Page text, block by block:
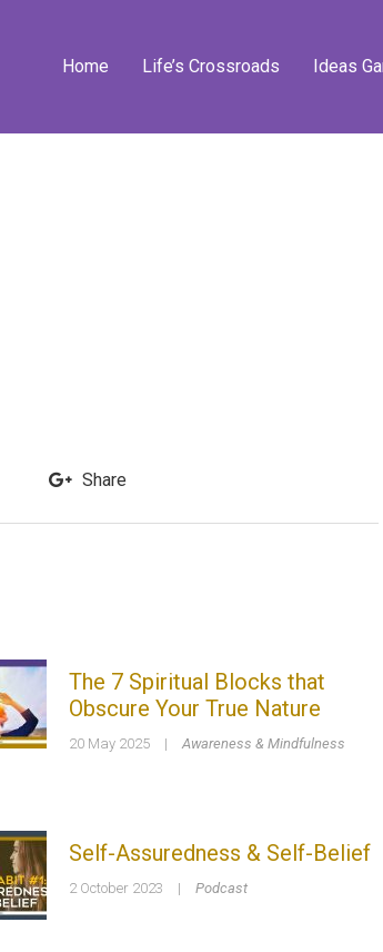
Home Life’s Crossroads Ideas
Share
The 7 Spiritual Blocks that
Obscure Your True Nature
20 May 2025 | Awareness & Mindfulness
Self-Assuredness & Self-Belief
2 October 2023 | Podcast